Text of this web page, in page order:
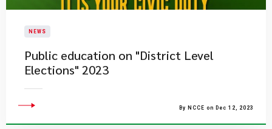
NEWS
Public education on "District Level
Elections" 2023
By NCCE on Dec 12, 2023